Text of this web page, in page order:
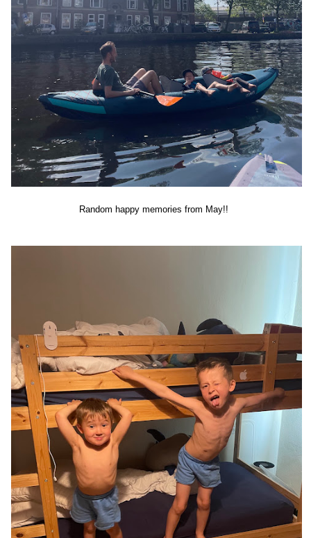
Random happy memories from May!!